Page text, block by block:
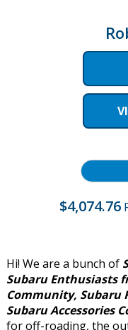
$4,074.76
Hi! We are a bunch of
Subaru Enthusiasts
Community, Subaru
Subaru Accessories
for off-roading, the